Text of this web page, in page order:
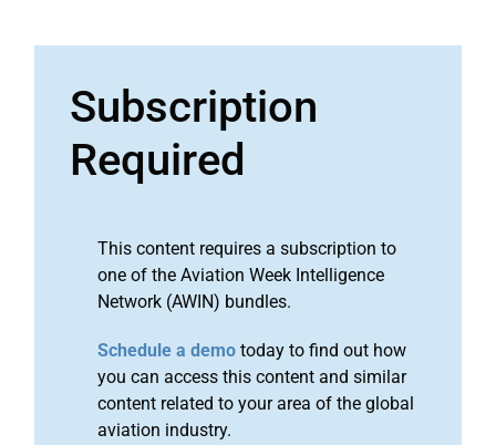
Subscription
Required
This content requires a subscription to
one of the Aviation Week Intelligence
Network (AWIN) bundles.
Schedule a demo today to find out how
you can access this content and similar
content related to your area of the global
aviation industry.